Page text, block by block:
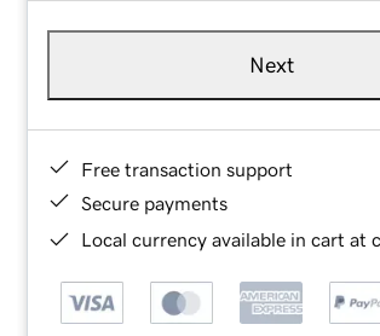
Next
Free transaction support
Secure payments
Local currency available in cart at